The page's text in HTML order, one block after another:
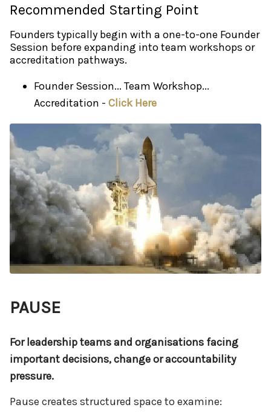
Recommended Starting Point
Founders typically begin with a one-to-one Founder
Session before expanding into team workshops or
accreditation pathways.
Founder Session... Team Workshop...
Accreditation - Click Here
PAUSE
For leadership teams and organisations facing
important decisions, change or accountability
pressure.
Pause creates structured space to examine: